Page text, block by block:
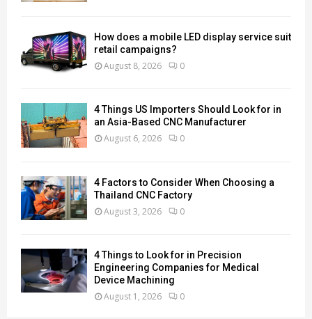
How does a mobile LED display service suit
retail campaigns?
August 8, 2026 0
4 Things US Importers Should Look for in
an Asia-Based CNC Manufacturer
August 6, 2026 0
4 Factors to Consider When Choosing a
Thailand CNC Factory
August 3, 2026 0
4 Things to Look for in Precision
Engineering Companies for Medical
Device Machining
August 1, 2026 0